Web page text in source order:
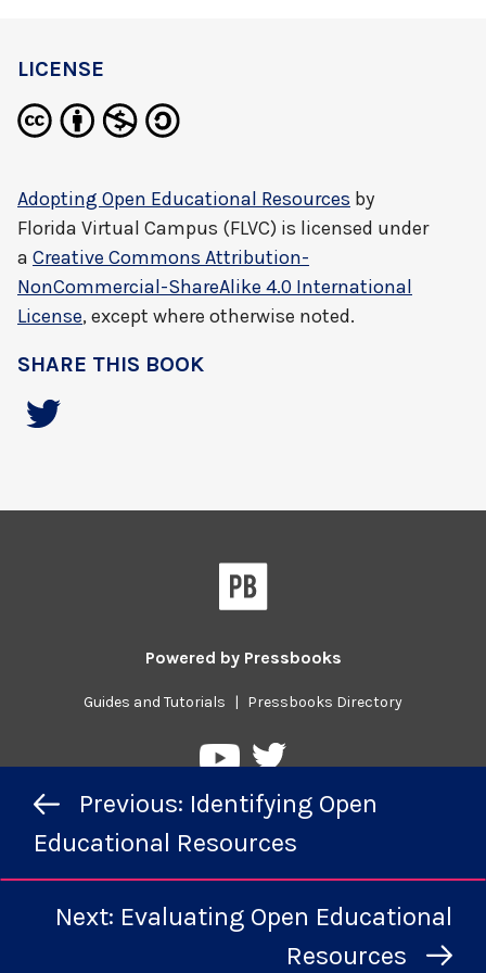
navigationPrevious: Identifying Open
Educational Resources
Next: Evaluating Open Educational
Resources
LICENSE
Adopting Open Educational Resources by
Florida Virtual Campus (FLVC) is licensed under
a Creative Commons Attribution-
NonCommercial-ShareAlike 4.0 International
License, except where otherwise noted.
SHARE THIS BOOK
Powered by Pressbooks
Guides and Tutorials | Pressbooks Directory
Pressbooks
YouTube
Pressbooks
Twitter